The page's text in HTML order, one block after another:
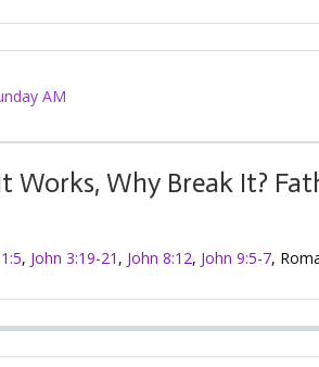
AM
Works, Why Break It?
, John 3:19-21 , John 8:12, John 9:5-7,